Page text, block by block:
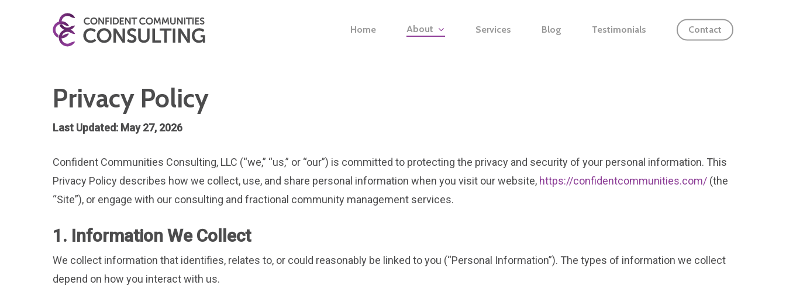
Home About Services Blog Testimonials Contact
Privacy Policy
Last Updated: May 27, 2026
Confident Communities Consulting, LLC (“we,” “us,” or “our”) is committed to protecting the privacy and security of your personal information. This
Privacy Policy describes how we collect, use, and share personal information when you visit our website, https://confidentcommunities.com/ (the
“Site”), or engage with our consulting and fractional community management services.
1. Information We Collect
We collect information that identifies, relates to, or could reasonably be linked to you (“Personal Information”). The types of information we collect
depend on how you interact with us.